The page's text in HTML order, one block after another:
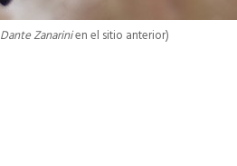
Dante Zanarinien el sitio anterior)